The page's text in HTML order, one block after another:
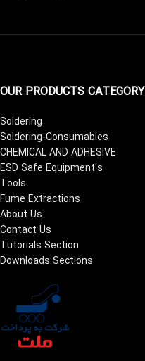
OUR PRODUCTS CATEGORY
Soldering
Soldering-Consumables
CHEMICAL AND ADHESIVE
ESD Safe Equipment's
Tools
Fume Extractions
About Us
Contact Us
Tutorials Section
Downloads Sections